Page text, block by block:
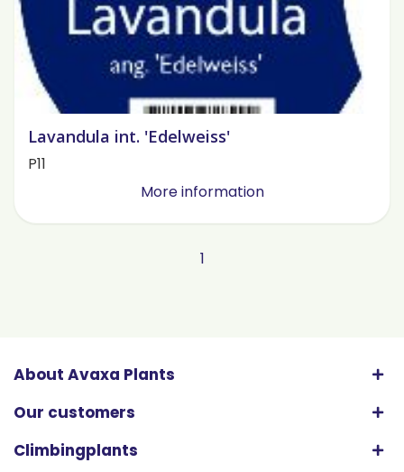
Lavandula int. 'Edelweiss'
P11
More information
1
About Avaxa Plants
Our customers
Climbingplants